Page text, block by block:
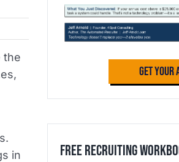
the
in
Get
Free Recruiting